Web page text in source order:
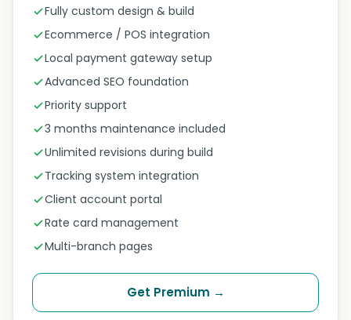
Fully custom design & build
Ecommerce / POS integration
Local payment gateway setup
Advanced SEO foundation
Priority support
3 months maintenance included
Unlimited revisions during build
Tracking system integration
Client account portal
Rate card management
Multi-branch pages
Get Premium →